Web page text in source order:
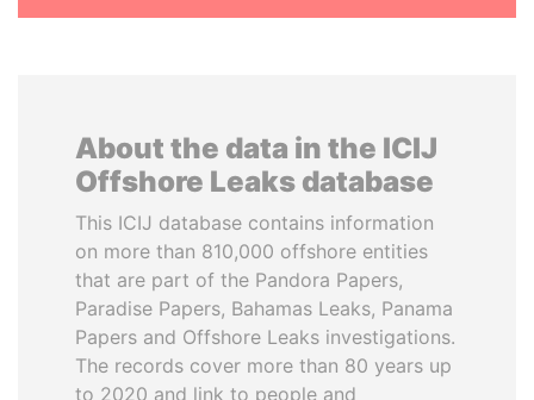
About the data in the ICIJ
Offshore Leaks database
This ICIJ database contains information
on more than 810,000 offshore entities
that are part of the Pandora Papers,
Paradise Papers, Bahamas Leaks, Panama
Papers and Offshore Leaks investigations.
The records cover more than 80 years up
to 2020 and link to people and